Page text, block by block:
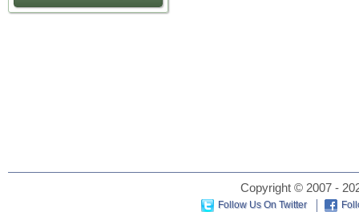
Copyright © 2007 -
Follow Us On Twitter